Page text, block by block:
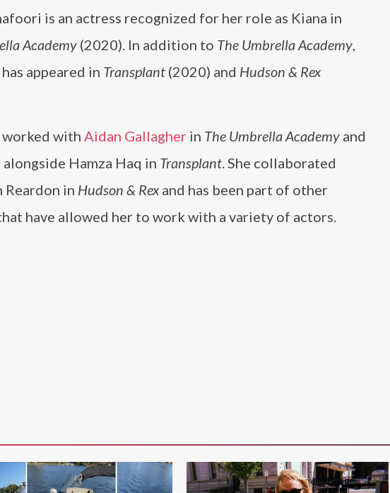
is an actress recognized for her role as Kiana in
Academy (2020). In addition to The Umbrella Academy,
appeared in Transplant (2020) and Hudson & Rex
with Aidan Gallagher in The Umbrella Academy and
alongside Hamza Haq in Transplant. She collaborated
Reardon in Hudson & Rexand has been part of other
have allowed her to work with a variety of actors.